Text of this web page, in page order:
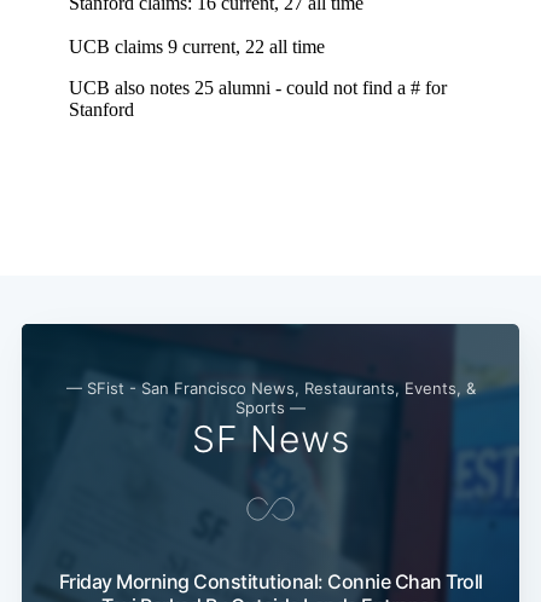
— SFist - San Francisco News, Restaurants, Events, &
Sports —
SF News
Friday Morning Constitutional: Connie Chan Troll